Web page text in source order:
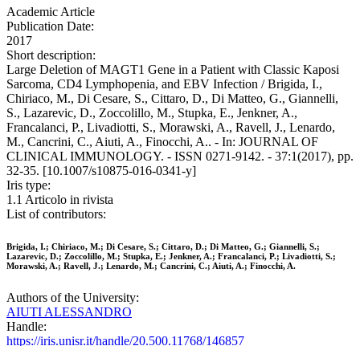
Academic Article
Publication Date:
2017
Short description:
Large Deletion of MAGT1 Gene in a Patient with Classic Kaposi
Sarcoma, CD4 Lymphopenia, and EBV Infection / Brigida, I.,
Chiriaco, M., Di Cesare, S., Cittaro, D., Di Matteo, G., Giannelli,
S., Lazarevic, D., Zoccolillo, M., Stupka, E., Jenkner, A.,
Francalanci, P., Livadiotti, S., Morawski, A., Ravell, J., Lenardo,
M., Cancrini, C., Aiuti, A., Finocchi, A.. - In: JOURNAL OF
CLINICAL IMMUNOLOGY. - ISSN 0271-9142. - 37:1(2017), pp.
32-35. [10.1007/s10875-016-0341-y]
Iris type:
1.1 Articolo in rivista
List of contributors:
Brigida, I.; Chiriaco, M.; Di Cesare, S.; Cittaro, D.; Di Matteo, G.; Giannelli, S.;
Lazarevic, D.; Zoccolillo, M.; Stupka, E.; Jenkner, A.; Francalanci, P.; Livadiotti, S.;
Morawski, A.; Ravell, J.; Lenardo, M.; Cancrini, C.; Aiuti, A.; Finocchi, A.
Authors of the University:
AIUTI ALESSANDRO
Handle:
https://iris.unisr.it/handle/20.500.11768/146857